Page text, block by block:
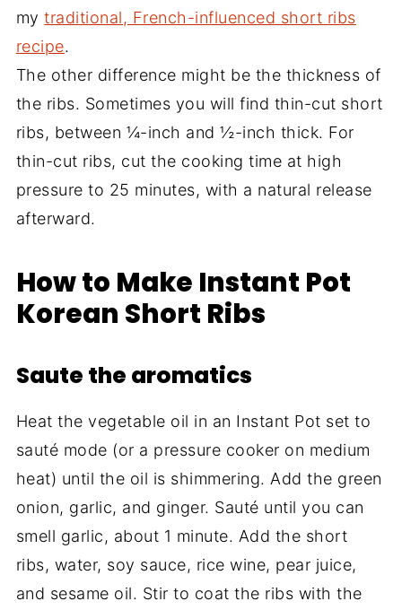
mytraditional, French-influenced short ribs
recipe.
The other difference might be the thickness of
the ribs. Sometimes you will find thin-cut short
ribs, between ¼-inch and ½-inch thick. For
thin-cut ribs, cut the cooking time at high
pressure to 25 minutes, with a natural release
afterward.
How to Make Instant Pot
Korean Short Ribs
Saute the aromatics
Heat the vegetable oil in an Instant Pot set to
sauté mode (or a pressure cooker on medium
heat) until the oil is shimmering. Add the green
onion, garlic, and ginger. Sauté until you can
smell garlic, about 1 minute. Add the short
ribs, water, soy sauce, rice wine, pear juice,
and sesame oil. Stir to coat the ribs with the